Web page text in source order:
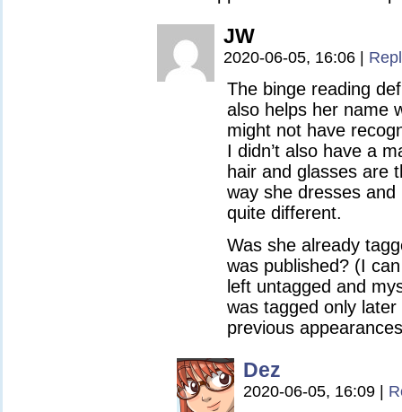
JW
2020-06-05, 16:06
The binge reading
also helps her name
might not have
I didn’t also have a
hair and glasses are
way she dresses
quite different.
Was she already
was published? (I
left untagged and
was tagged only
previous
Dez
2020-06-05, 16:09